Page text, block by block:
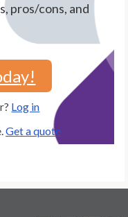
pros/cons, and
Log in
Get a quote